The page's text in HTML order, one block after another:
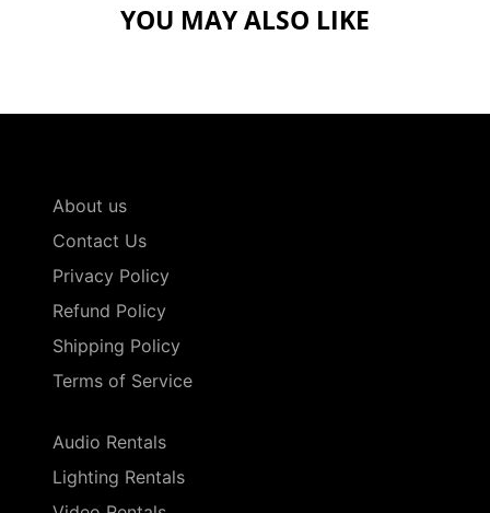
YOU MAY ALSO LIKE
About us
Contact Us
Privacy Policy
Refund Policy
Shipping Policy
Terms of Service
Audio Rentals
Lighting Rentals